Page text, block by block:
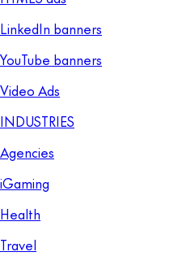
LinkedIn banners
YouTube banners
Video Ads
INDUSTRIES
Agencies
iGaming
Health
Travel